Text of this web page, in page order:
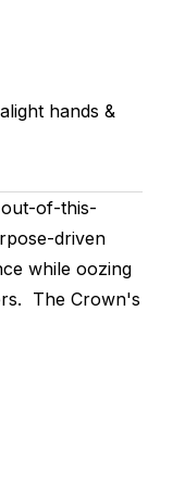
hands &
of-this-
driven
while oozing
The Crown's